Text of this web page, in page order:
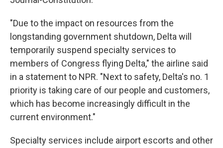
"Due to the impact on resources from the
longstanding government shutdown, Delta will
temporarily suspend specialty services to
members of Congress flying Delta," the airline said
in a statement to NPR. "Next to safety, Delta's no. 1
priority is taking care of our people and customers,
which has become increasingly difficult in the
current environment."
Specialty services include airport escorts and other